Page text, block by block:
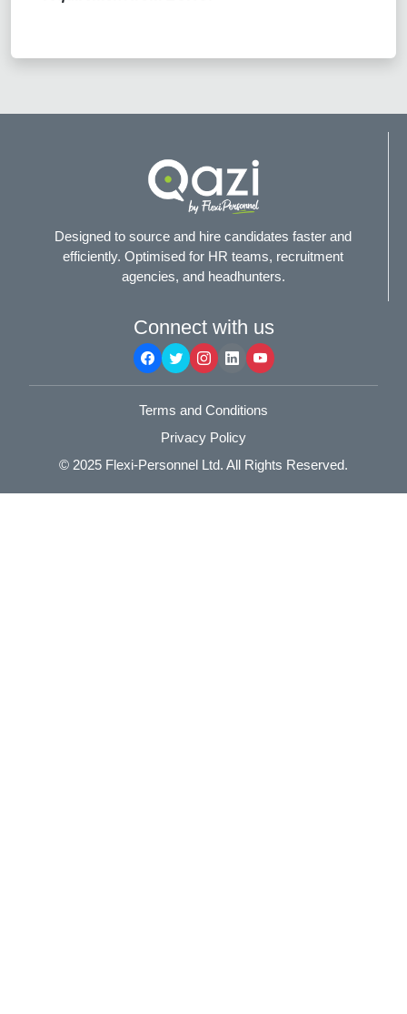
Designed to source and hire candidates faster and
efficiently. Optimised for HR teams, recruitment
agencies, and headhunters.
Connect with us
Terms and Conditions
Privacy Policy
© 2025 Flexi-Personnel Ltd. All Rights Reserved.